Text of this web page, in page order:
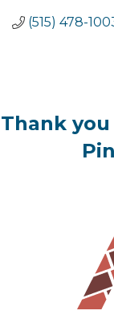
(515) 478-
Thank